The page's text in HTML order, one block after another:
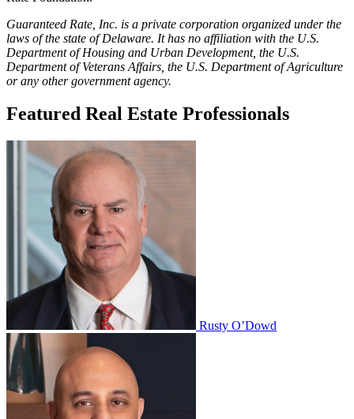
Guaranteed Rate, Inc. is a private corporation organized under the
laws of the state of Delaware. It has no affiliation with the U.S.
Department of Housing and Urban Development, the U.S.
Department of Veterans Affairs, the U.S. Department of Agriculture
or any other government agency.
Featured Real Estate Professionals
Rusty O’Dowd